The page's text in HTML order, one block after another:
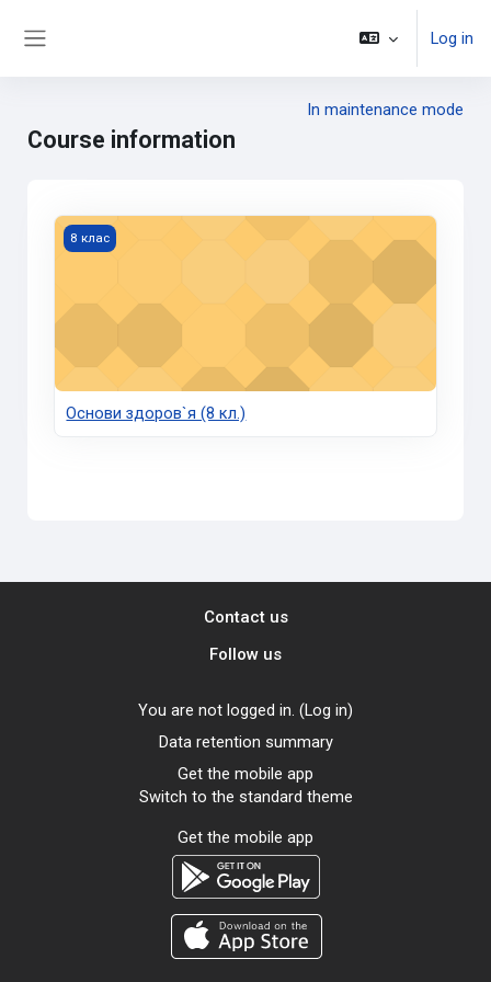
Log in
In maintenance mode
Course information
Основи здоров`я (8 кл.)
8 клас
Основи здоров`я (8 кл.)
Contact us
Follow us
You are not logged in. (Log in)
Data retention summary
Get the mobile app
Switch to the standard theme
Get the mobile app